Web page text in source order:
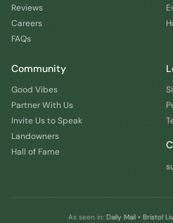
Reviews
Careers
FAQs
Community
Good Vibes
Partner With Us
Invite Us to Speak
Landowners
Hall of Fame
As seen in: Daily Mail • Bristol